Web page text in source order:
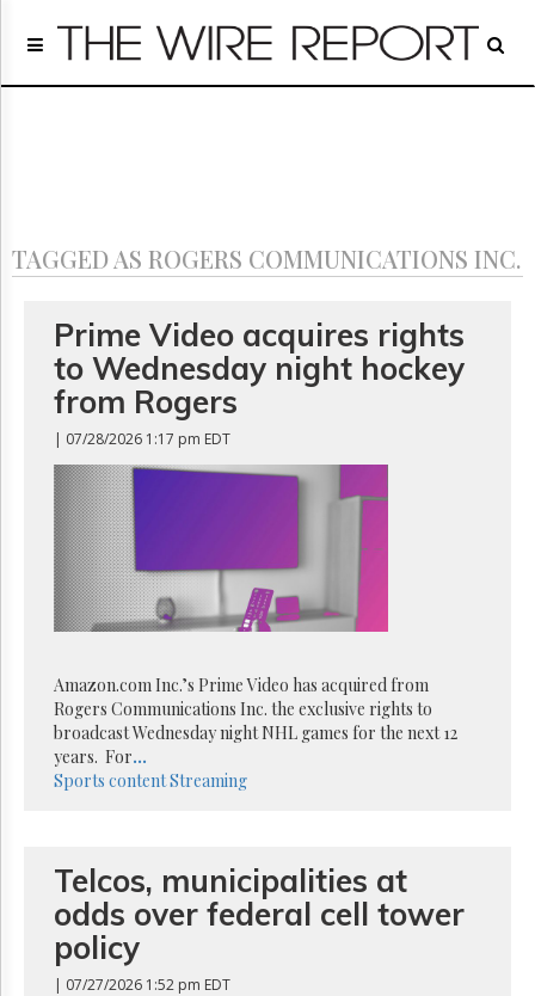
Home
Regulatory
Archives
GET
FREE
NEWS
UPDATES
Advertising
Subscribe
Reuse
Permissions
The
Times
Parliament
Now
The
Lobby
Subscribe
Login
Free
Trial
TAGGED AS ROGERS COMMUNICATIONS INC.
Prime Video acquires rights
to Wednesday night hockey
from Rogers
| 07/28/2026 1:17 pm EDT
Amazon.com Inc.’s Prime Video has acquired from
Rogers Communications Inc. the exclusive rights to
broadcast Wednesday night NHL games for the next 12
years. For...
Sports contentStreaming
Telcos, municipalities at
odds over federal cell tower
policy
| 07/27/2026 1:52 pm EDT